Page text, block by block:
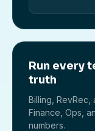
Run every
truth
Billing,
Finance, Ops,
numbers.